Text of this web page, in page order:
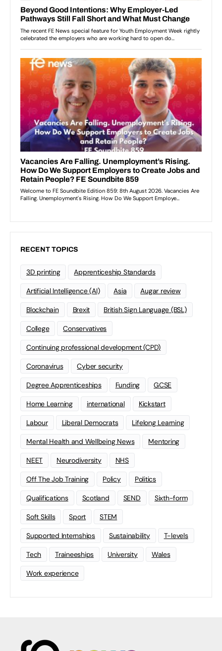
RECENT TOPICS
3D printing Apprenticeship Standards
Artificial Intelligence (AI) Asia Augar review
Blockchain Brexit British Sign Language (BSL)
College Conservatives
Continuing professional development (CPD)
Coronavirus Cyber security
Degree Apprenticeships Funding GCSE
Home Learning international Kickstart
Labour Liberal Democrats Lifelong Learning
Mental Health and Wellbeing News Mentoring
NEET Neurodiversity NHS
Off The Job Training Policy Politics
Qualifications Scotland SEND Sixth-form
Soft Skills Sport STEM
Supported Internships Sustainability T-levels
Tech Traineeships University Wales
Work experience